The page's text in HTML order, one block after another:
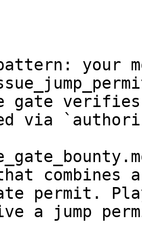
your
gate verifies
via
that
permit.
a jump